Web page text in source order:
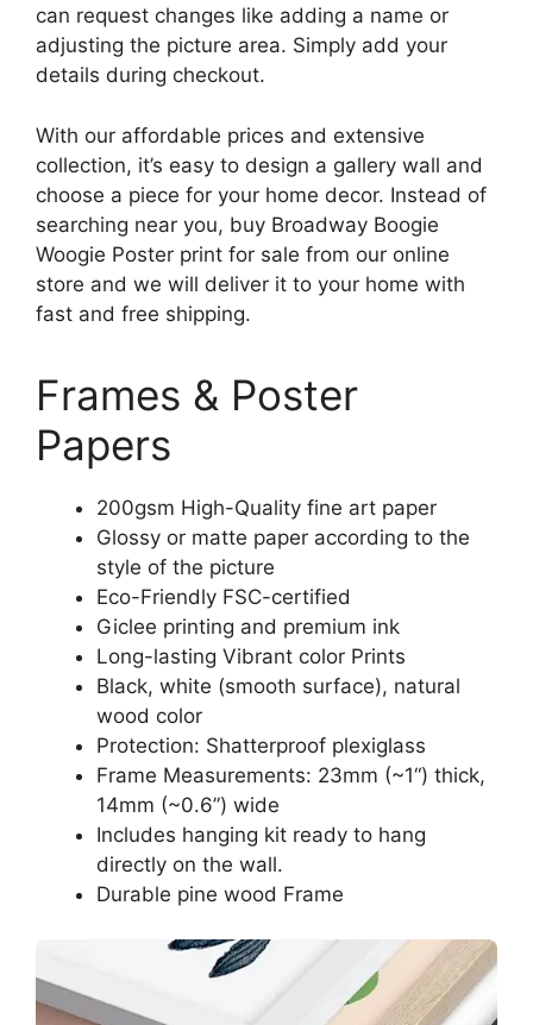
can request changes like adding a name or
adjusting the picture area. Simply add your
details during checkout.
With our affordable prices and extensive
collection, it’s easy to design a gallery wall and
choose a piece for your home decor. Instead of
searching near you, buy Broadway Boogie
Woogie Poster print for sale from our online
store and we will deliver it to your home with
fast and free shipping.
Frames & Poster
Papers
200gsm High-Quality fine art paper
Glossy or matte paper according to the
style of the picture
Eco-Friendly FSC-certified
Giclee printing and premium ink
Long-lasting Vibrant color Prints
Black, white (smooth surface), natural
wood color
Protection: Shatterproof plexiglass
Frame Measurements: 23mm (~1“) thick,
14mm (~0.6”) wide
Includes hanging kit ready to hang
directly on the wall.
Durable pine wood Frame